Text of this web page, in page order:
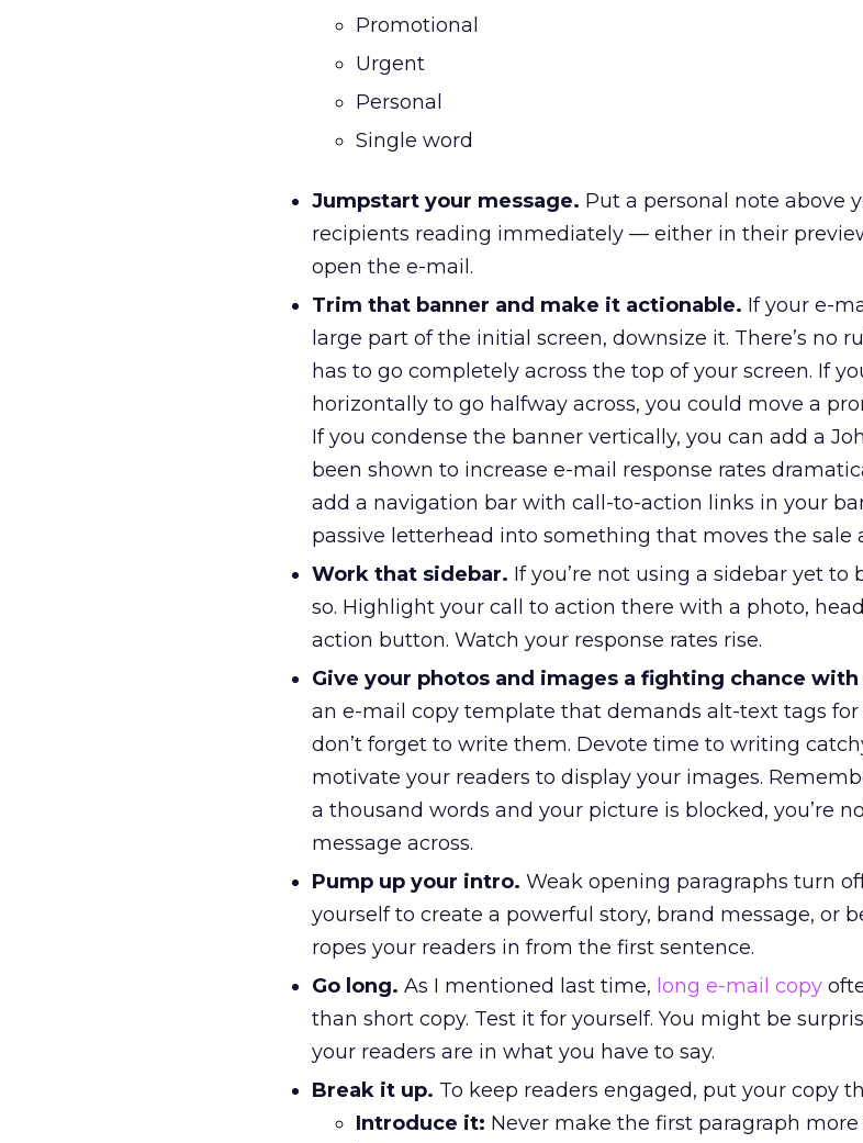
Promotional
Urgent
Personal
Single word
Jumpstart your message. Put a personal note above
recipients reading immediately — either in their
open the e-mail.
Trim that banner and make it actionable. If your e-
large part of the initial screen, downsize it. There’s no
has to go completely across the top of your screen. If
horizontally to go halfway across, you could move a
If you condense the banner vertically, you can add a
been shown to increase e-mail response rates
add a navigation bar with call-to-action links in your
passive letterhead into something that moves the sale
Work that sidebar. If you’re not using a sidebar yet to
so. Highlight your call to action there with a photo,
action button. Watch your response rates rise.
Give your photos and images a fighting chance
an e-mail copy template that demands alt-text tags for
don’t forget to write them. Devote time to writing
motivate your readers to display your images.
a thousand words and your picture is blocked, you’re
message across.
Pump up your intro. Weak opening paragraphs turn
yourself to create a powerful story, brand message, or
ropes your readers in from the first sentence.
Go long. As I mentioned last time, long e-mail copy
than short copy. Test it for yourself. You might be
your readers are in what you have to say.
Break it up. To keep readers engaged, put your copy
Introduce it: Never make the first paragraph